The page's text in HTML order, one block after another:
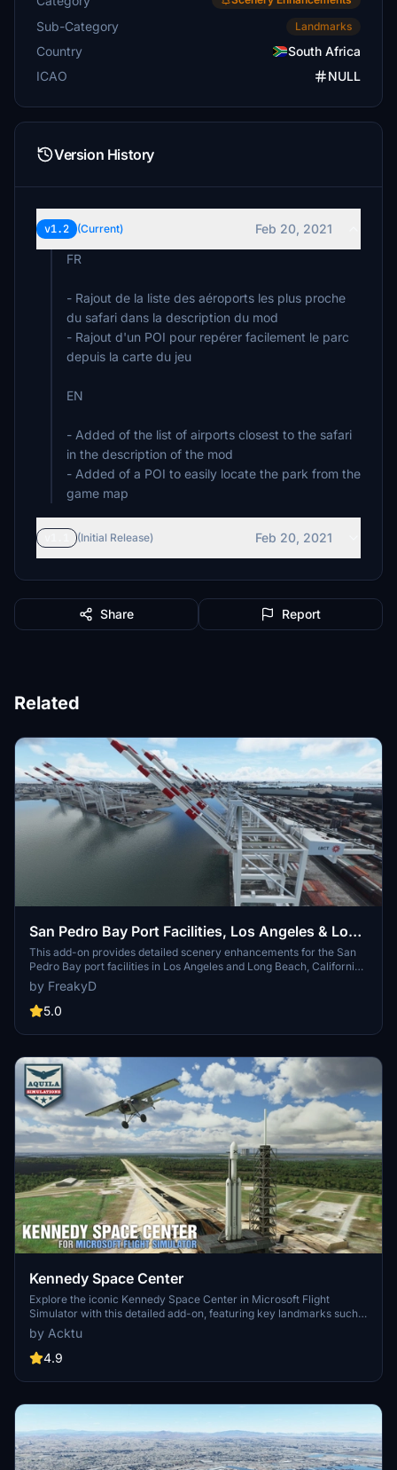
Sub-Category Landmarks
Country
South Africa
ICAO
NULL
Version History
v1.2 (Current)
Feb 20, 2021
FR
- Rajout de la liste des aéroports les plus proche
du safari dans la description du mod
- Rajout d'un POI pour repérer facilement le parc
depuis la carte du jeu
EN
- Added of the list of airports closest to the safari
in the description of the mod
- Added of a POI to easily locate the park from the
game map
(Initial Release) Feb 20, 2021
Share Report
Related
San Pedro Bay Port Facilities, Los Angeles & Long
Beach CA USA (V3.0 MSFS2020) / (V1.3
MSFS2024)
This add-on provides detailed scenery enhancements for the San
Pedro Bay port facilities in Los Angeles and Long Beach, California,
specifically optimized for both MSFS2020 and MSFS2024. Version
3.0 for MSFS2020 features improved models, with significant
updates including new cargo crane designs and streamlined asset
upgrades and new details while ensuring compatibility with the
by FreakyD
5.0
Kennedy Space Center
Explore the iconic Kennedy Space Center in Microsoft Flight
Simulator with this detailed add-on, featuring key landmarks such
as the VAB Building, Launch Control Building, and Launch
Complexes 39A & 39B. Witness the impressive Falcon Heavy
Rocket and SpaceX Rocket Assembly building as you embark on
and assets to enhance your experience.
by Acktu
4.9